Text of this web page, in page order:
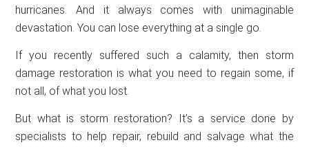
hurricanes. And it always comes with unimaginable
devastation. You can lose everything at a single go.
If you recently suffered such a calamity, then storm
damage restoration is what you need to regain some, if
not all, of what you lost.
But what is storm restoration? It’s a service done by
specialists to help repair, rebuild and salvage what the